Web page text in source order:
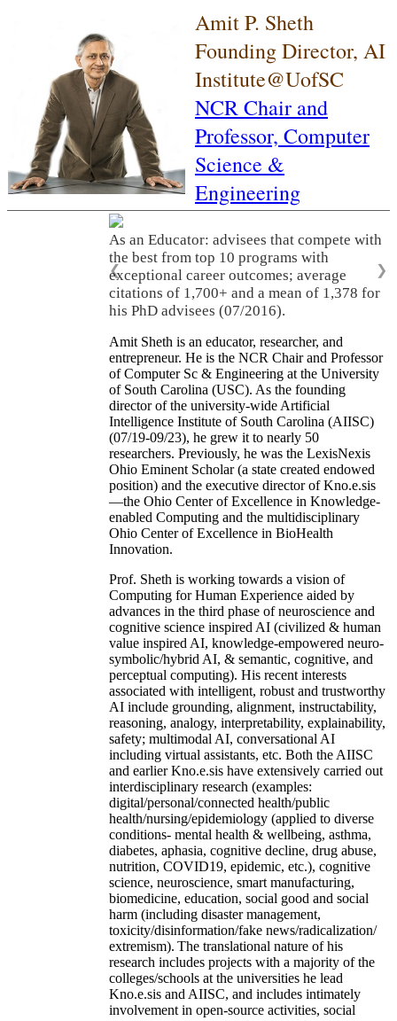
Amit P. Sheth
Founding Director, AI
Institute@UofSC
NCR Chair and
Professor, Computer
Science &
Engineering
As an Educator: advisees that compete with
the best from top 10 programs with
exceptional career outcomes; average
citations of 1,700+ and a mean of 1,378 for
his PhD advisees (07/2016).
❮ ❯
Amit Sheth is an educator, researcher, and
entrepreneur. He is the NCR Chair and Professor
of Computer Sc & Engineering at the University
of South Carolina (USC). As the founding
director of the university-wide Artificial
Intelligence Institute of South Carolina (AIISC)
(07/19-09/23), he grew it to nearly 50
researchers. Previously, he was the LexisNexis
Ohio Eminent Scholar (a state created endowed
position) and the executive director of Kno.e.sis
—the Ohio Center of Excellence in Knowledge-
enabled Computing and the multidisciplinary
Ohio Center of Excellence in BioHealth
Innovation.
Prof. Sheth is working towards a vision of
Computing for Human Experience aided by
advances in the third phase of neuroscience and
cognitive science inspired AI (civilized & human
value inspired AI, knowledge-empowered neuro-
symbolic/hybrid AI, & semantic, cognitive, and
perceptual computing). His recent interests
associated with intelligent, robust and trustworthy
AI include grounding, alignment, instructability,
reasoning, analogy, interpretability, explainability,
safety; multimodal AI, conversational AI
including virtual assistants, etc. Both the AIISC
and earlier Kno.e.sis have extensively carried out
interdisciplinary research (examples:
digital/personal/connected health/public
health/nursing/epidemiology (applied to diverse
conditions- mental health & wellbeing, asthma,
diabetes, aphasia, cognitive decline, drug abuse,
nutrition, COVID19, epidemic, etc.), cognitive
science, neuroscience, smart manufacturing,
biomedicine, education, social good and social
harm (including disaster management,
toxicity/disinformation/fake news/radicalization/
extremism). The translational nature of his
research includes projects with a majority of the
colleges/schools at the universities he lead
Kno.e.sis and AIISC, and includes intimately
involvement in open-source activities, social